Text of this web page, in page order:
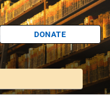
DONATE